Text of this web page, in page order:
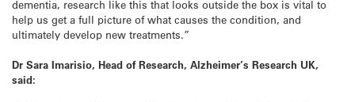
dementia, research like this that looks outside the box is vital to
help us get a full picture of what causes the condition, and
ultimately develop new treatments.”
Dr Sara Imarisio, Head of Research, Alzheimer’s Research UK,
said: